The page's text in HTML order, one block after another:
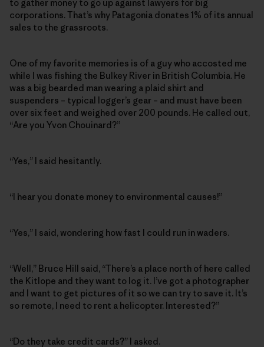
to gather money to go up against lawyers for big
corporations. That’s why Patagonia donates 1% of its annual
sales to the grassroots.
One of my favorite memories is of a guy who accosted me
while I was fishing the Bulkey River in British Columbia. He
was a big bearded man wearing a plaid shirt and
suspenders – typical logger’s gear – and must have been
over six feet and weighed over 200 pounds. He called out,
“Are you Yvon Chouinard?”
“Yes,” I said hesitantly.
“I hear you donate money to environmental causes!”
“Yes,” I said, wondering how fast I could run in waders.
“Well,” Bruce Hill said, “There’s a place north of here called
the Kitlope and they want to log it. I’ve got a photographer
and I want to get pictures of it so we can try to save it. It’s
so remote, I need to rent a helicopter. Interested?”
“Do they take credit cards?” I asked.